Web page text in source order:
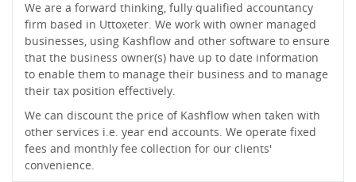
We are a forward thinking, fully qualified accountancy
firm based in Uttoxeter. We work with owner managed
businesses, using Kashflow and other software to ensure
that the business owner(s) have up to date information
to enable them to manage their business and to manage
their tax position effectively.
We can discount the price of Kashflow when taken with
other services i.e. year end accounts. We operate fixed
fees and monthly fee collection for our clients'
convenience.